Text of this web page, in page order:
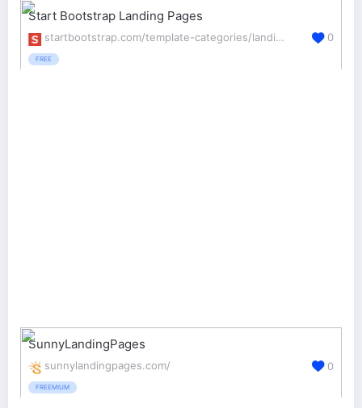
Start Bootstrap Landing Pages
startbootstrap.com/template-categories/landing-pages/
FREE
0
SunnyLandingPages
sunnylandingpages.com/
FREEMIUM
0